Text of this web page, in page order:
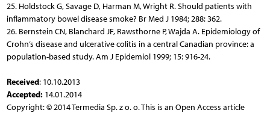
25. Holdstock G, Savage D, Harman M, Wright R. Should patients with
inflammatory bowel disease smoke? Br Med J 1984; 288: 362.
26. Bernstein CN, Blanchard JF, Rawsthorne P, Wajda A. Epidemiology of
Crohn’s disease and ulcerative colitis in a central Canadian province: a
population-based study. Am J Epidemiol 1999; 15: 916-24.
Received: 10.10.2013
Accepted:14.01.2014
Copyright: © 2014 Termedia Sp. z o. o. This is an Open Access article